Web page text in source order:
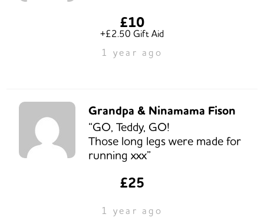
£10
+£2.50 Gift Aid
1 year ago
Grandpa & Ninamama Fison
“GO, Teddy, GO!
Those long legs were made for
running xxx”
£25
1 year ago